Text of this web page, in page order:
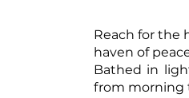
Reach for the
haven of
Bathed in
from morning